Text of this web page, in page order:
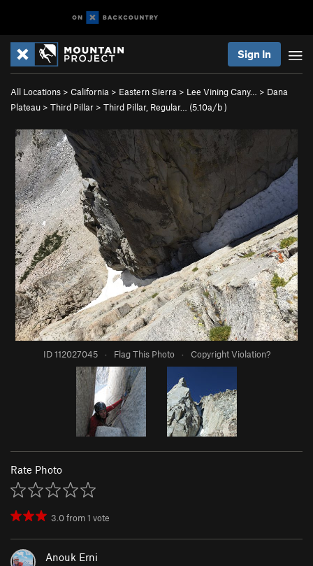
Sign In
All Locations > California > Eastern Sierra > Lee Vining Cany… > Dana
Plateau > Third Pillar > Third Pillar, Regular… (5.10a/b)
ID 112027045 · Flag This Photo · Copyright Violation?
Rate Photo
3.0from1 vote
Anouk Erni